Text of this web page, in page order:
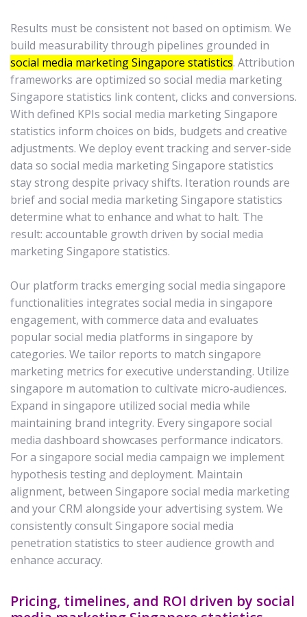
Results must be consistent not based on optimism. We
build measurability through pipelines grounded in
social media marketing Singapore statistics. Attribution
frameworks are optimized so social media marketing
Singapore statistics link content, clicks and conversions.
With defined KPIs social media marketing Singapore
statistics inform choices on bids, budgets and creative
adjustments. We deploy event tracking and server-side
data so social media marketing Singapore statistics
stay strong despite privacy shifts. Iteration rounds are
brief and social media marketing Singapore statistics
determine what to enhance and what to halt. The
result: accountable growth driven by social media
marketing Singapore statistics.
Our platform tracks emerging social media singapore
functionalities integrates social media in singapore
engagement, with commerce data and evaluates
popular social media platforms in singapore by
categories. We tailor reports to match singapore
marketing metrics for executive understanding. Utilize
singapore m automation to cultivate micro‑audiences.
Expand in singapore utilized social media while
maintaining brand integrity. Every singapore social
media dashboard showcases performance indicators.
For a singapore social media campaign we implement
hypothesis testing and deployment. Maintain
alignment, between Singapore social media marketing
and your CRM alongside your advertising system. We
consistently consult Singapore social media
penetration statistics to steer audience growth and
enhance accuracy.
Pricing, timelines, and ROI driven by social